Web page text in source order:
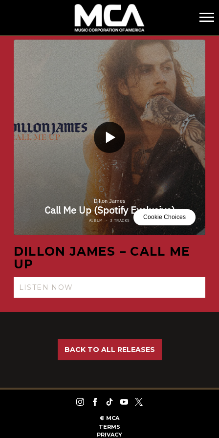
MCA
DILLON JAMES – CALL ME
UP
LISTEN NOW
BACK TO ALL RELEASES
© MCA
TERMS
PRIVACY